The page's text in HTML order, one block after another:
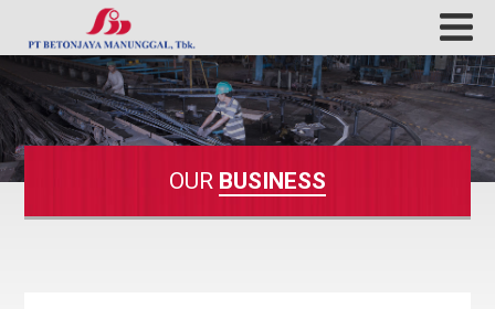
OUR BUSINESS